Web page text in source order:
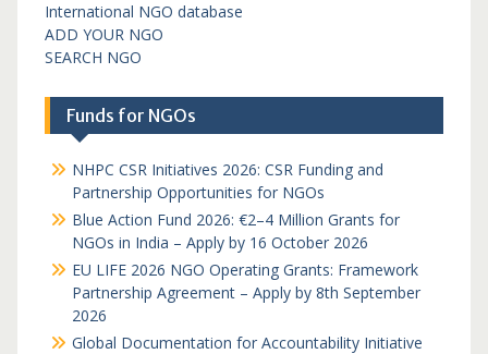
International NGO database
ADD YOUR NGO
SEARCH NGO
Funds for NGOs
NHPC CSR Initiatives 2026: CSR Funding and
Partnership Opportunities for NGOs
Blue Action Fund 2026: €2–4 Million Grants for
NGOs in India – Apply by 16 October 2026
EU LIFE 2026 NGO Operating Grants: Framework
Partnership Agreement – Apply by 8th September
2026
Global Documentation for Accountability Initiative